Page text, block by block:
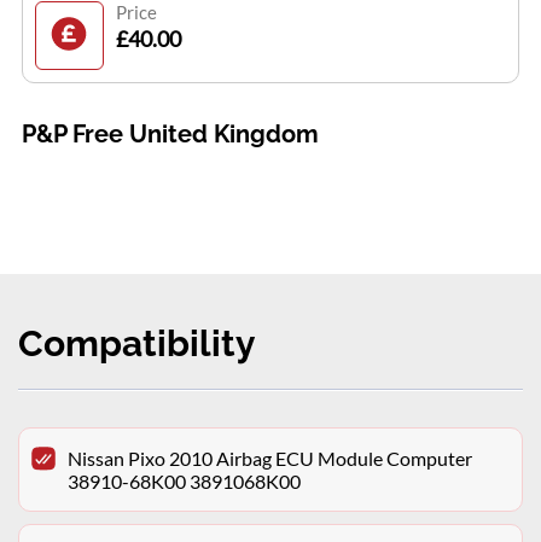
Price
£40.00
P&P Free United Kingdom
Compatibility
Nissan Pixo 2010 Airbag ECU Module Computer
38910-68K00 3891068K00